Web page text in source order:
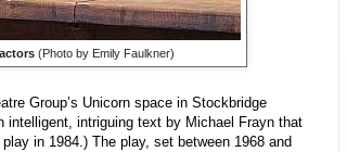
(Photo by Emily Faulkner)
Group’s Unicorn space in Stockbridge
intelligent, intriguing text by Michael Frayn that
in 1984.) The play, set between 1968 and